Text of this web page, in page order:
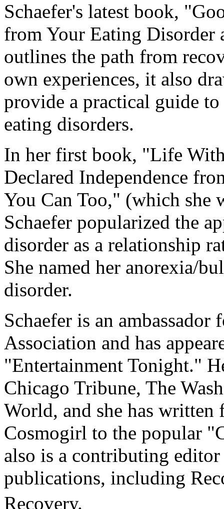
Schaefer's latest book,
from Your Eating
outlines the path from
own experiences, it also
provide a practical guide
eating disorders.
In her first book, "Life
Declared Independence
You Can Too," (which she
Schaefer popularized the
disorder as a relationship
She named her anorexia/
disorder.
Schaefer is an
Association and has
"Entertainment Tonight."
Chicago Tribune, The
World, and she has
Cosmogirl to the popular
also is a contributing
publications, including
Recovery.